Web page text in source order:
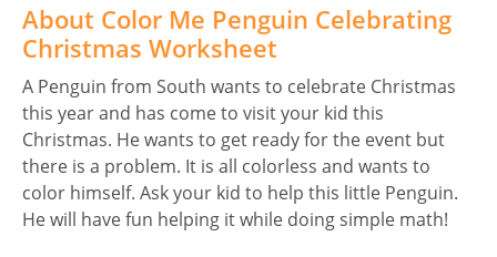
About Color Me Penguin Celebrating
Christmas Worksheet
A Penguin from South wants to celebrate Christmas
this year and has come to visit your kid this
Christmas. He wants to get ready for the event but
there is a problem. It is all colorless and wants to
color himself. Ask your kid to help this little Penguin.
He will have fun helping it while doing simple math!